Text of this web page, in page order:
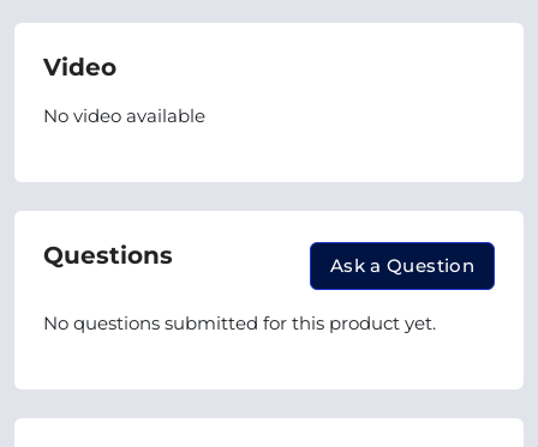
Video
No video available
Questions Ask a Question
No questions submitted for this product yet.